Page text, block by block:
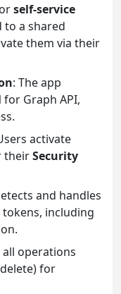
self-service
to a shared
them via their
: The app
for Graph API,
activate
theirSecurity
and handles
tokens, including
all operations
for